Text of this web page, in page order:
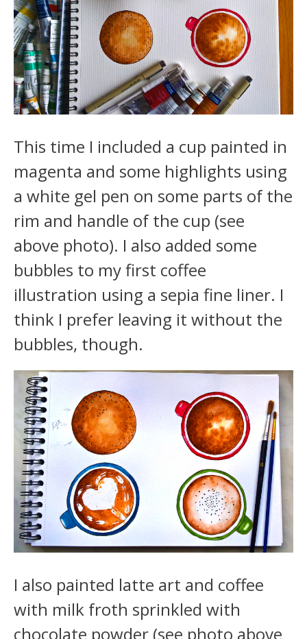
This time I included a cup painted in
magenta and some highlights using
a white gel pen on some parts of the
rim and handle of the cup (see
above photo). I also added some
bubbles to my first coffee
illustration using a sepia fine liner. I
think I prefer leaving it without the
bubbles, though.
I also painted latte art and coffee
with milk froth sprinkled with
chocolate powder (see photo above